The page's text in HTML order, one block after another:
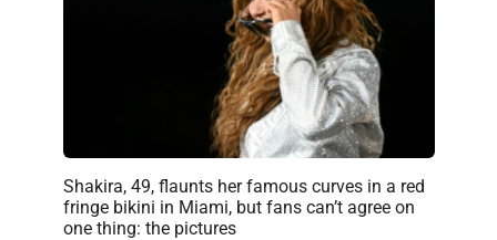
Shakira, 49, flaunts her famous curves in a red
fringe bikini in Miami, but fans can’t agree on
one thing: the pictures